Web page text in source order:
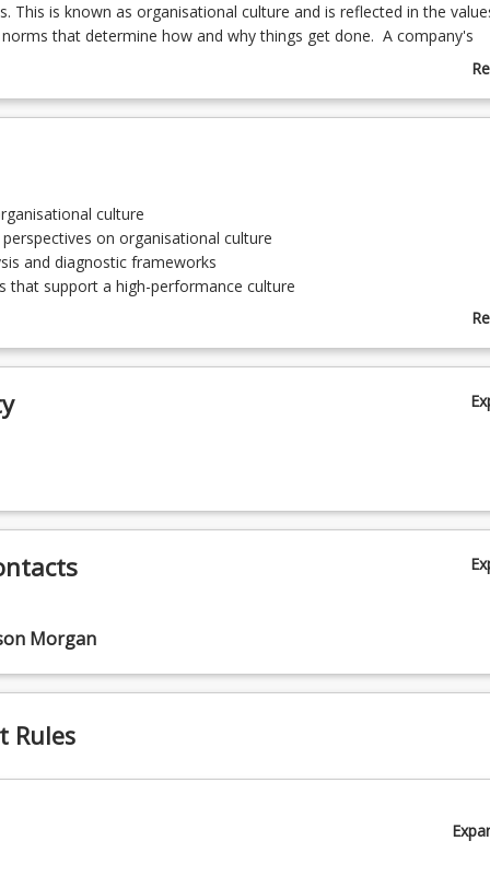
This is known as organisational culture and is reflected in the
that determine how and why things get done. A company's
facilitates and drives staff engagement and work practices
the current culture, and company systems and processes to
to create synergies in organisational culture, the organisation's
the systems and infrastructure of the company.
culture
on organisational culture
and diagnostic frameworks
that support a high-performance culture
Morgan
Rules